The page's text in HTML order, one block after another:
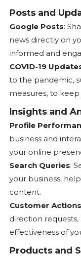
Posts and
Google Posts:
news directly on
informed and
COVID-19
to the pandemic,
measures, to
Insights and
Profile
business and
your online
Search Queries:
your business,
content.
Customer Actions
direction
effectiveness of
Products and